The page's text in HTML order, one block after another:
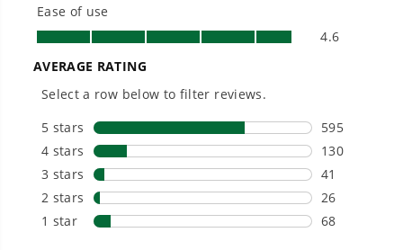
- Up to 450 CFM of air volume to power through
debris and wet leaves
- Lightweight and ergonomic design allows for easy
control and arm movement
- Jet Fan Technology provides the best power-to-
weight ratio in the industry
- Variable speed trigger with cruise control & turbo
button for maximum performance and air control